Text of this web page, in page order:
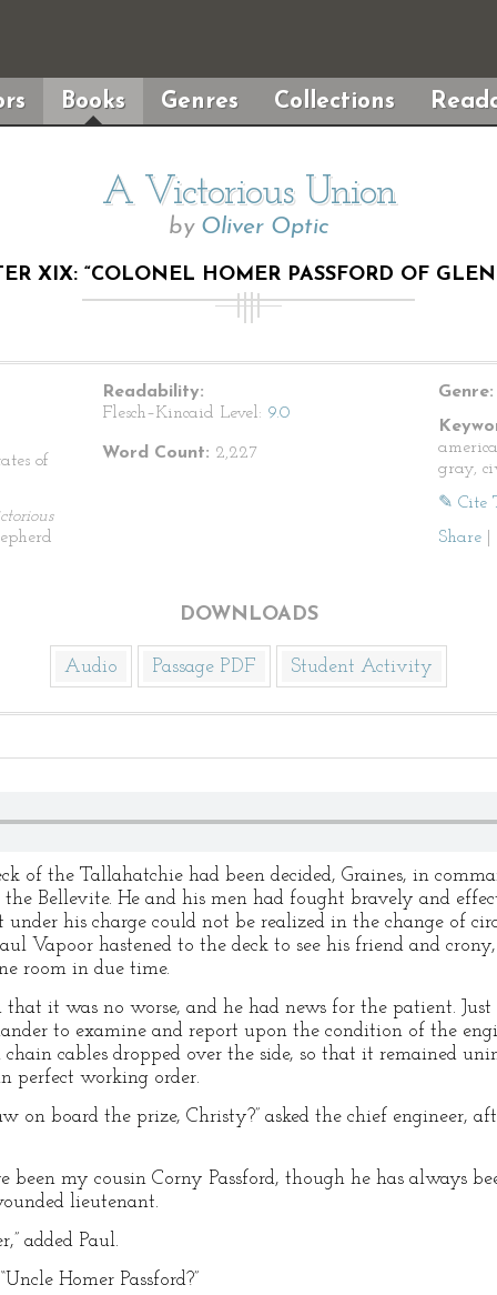
Books Genres Collections
A Victorious Union
by Oliver Optic
XIX: “COLONEL HOMER PASSFORD OF
of
Readability:
Flesch–Kincaid Level: 9.0
Word Count: 2,227
Genre:
gray,
✎ Cite
Share
DOWNLOADS
Audio Passage PDF Student Activity
of the Tallahatchie had been decided, Graines, in
Bellevite. He and his men had fought bravely and
his charge could not be realized in the change of
Vapoor hastened to the deck to see his friend and
room in due time.
it was no worse, and he had news for the patient.
to examine and report upon the condition of the
cables dropped over the side, so that it remained
perfect working order.
on board the prize, Christy?” asked the chief engineer,
been my cousin Corny Passford, though he has always
lieutenant.
added Paul.
Homer Passford?”